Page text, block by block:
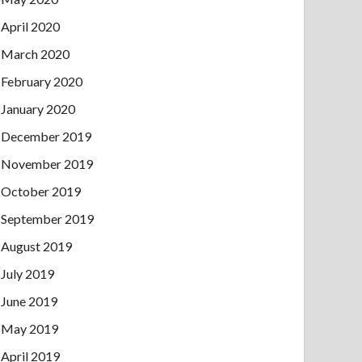
April 2020
March 2020
February 2020
January 2020
December 2019
November 2019
October 2019
September 2019
August 2019
July 2019
June 2019
May 2019
April 2019